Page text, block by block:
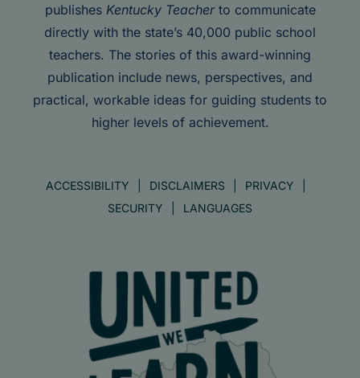
publishes Kentucky Teacherto communicate
directly with the state’s 40,000 public school
teachers. The stories of this award-winning
publication include news, perspectives, and
practical, workable ideas for guiding students to
higher levels of achievement.
ACCESSIBILITY DISCLAIMERS
PRIVACY
SECURITY
LANGUAGES